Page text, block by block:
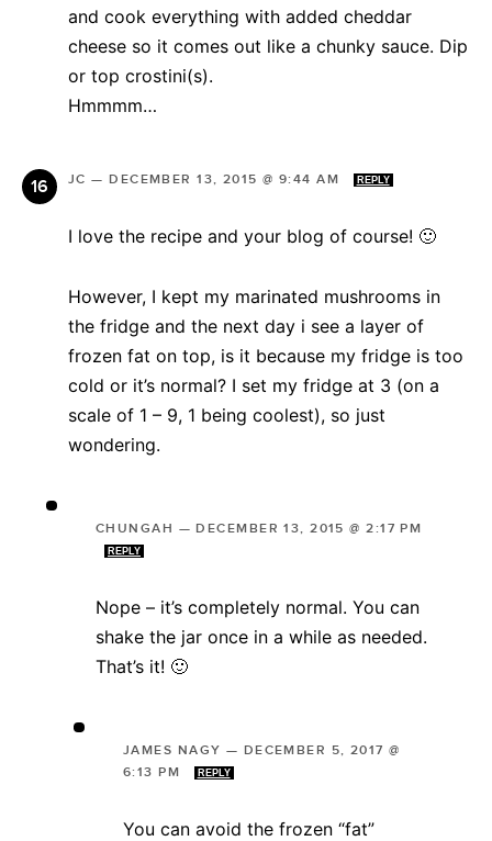
and cook everything with added cheddar
cheese so it comes out like a chunky sauce. Dip
or top crostini(s).
Hmmmm…
JC —DECEMBER 13, 2015 @ 9:44 AM REPLY
I love the recipe and your blog of course! 🙂
However, I kept my marinated mushrooms in
the fridge and the next day i see a layer of
frozen fat on top, is it because my fridge is too
cold or it’s normal? I set my fridge at 3 (on a
scale of 1 – 9, 1 being coolest), so just
wondering.
CHUNGAH —DECEMBER 13, 2015 @ 2:17 PM
REPLY
Nope – it’s completely normal. You can
shake the jar once in a while as needed.
That’s it! 🙂
JAMES NAGY — DECEMBER 5, 2017 @
6:13 PM
REPLY
You can avoid the frozen “fat”